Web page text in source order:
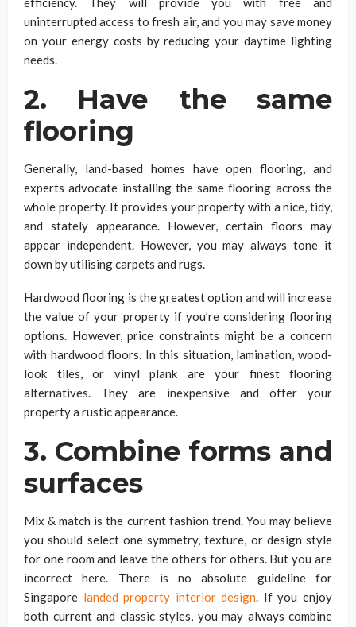
uninterrupted access to fresh air, and you may save money
on your energy costs by reducing your daytime lighting
needs.
2. Have the same
flooring
Generally, land-based homes have open flooring, and
experts advocate installing the same flooring across the
whole property. It provides your property with a nice, tidy,
and stately appearance. However, certain floors may
appear independent. However, you may always tone it
down by utilising carpets and rugs.
Hardwood flooring is the greatest option and will increase
the value of your property if you’re considering flooring
options. However, price constraints might be a concern
with hardwood floors. In this situation, lamination, wood-
look tiles, or vinyl plank are your finest flooring
alternatives. They are inexpensive and offer your
property a rustic appearance.
3. Combine forms and
surfaces
Mix & match is the current fashion trend. You may believe
you should select one symmetry, texture, or design style
for one room and leave the others for others. But you are
incorrect here. There is no absolute guideline for
Singapore landed property interior design. If you enjoy
both current and classic styles, you may always combine